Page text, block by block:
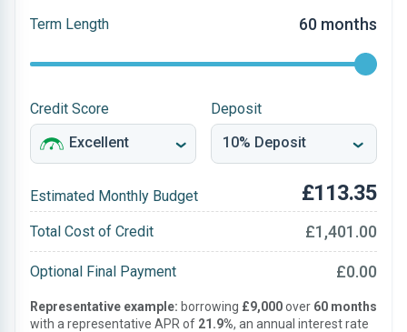
Term Length 60 months
Credit Score Deposit
Estimated Monthly Budget £113.35
Total Cost of Credit £1,401.00
Optional Final Payment £0.00
Representative example: borrowing £9,000over 60 months
with a representative APR of 21.9%, an annual interest rate